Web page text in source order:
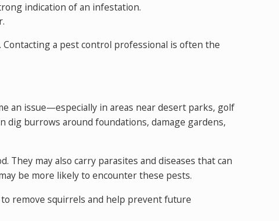
indication of an infestation.
Contacting a pest control professional is often the
an issue—especially in areas near desert parks, golf
dig burrows around foundations, damage gardens,
They may also carry parasites and diseases that can
be more likely to encounter these pests.
remove squirrels and help prevent future